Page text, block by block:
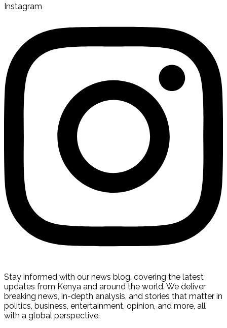
Instagram
Stay informed with our news blog, covering the latest
updates from Kenya and around the world. We deliver
breaking news, in-depth analysis, and stories that matter in
politics, business, entertainment, opinion, and more, all
with a global perspective.